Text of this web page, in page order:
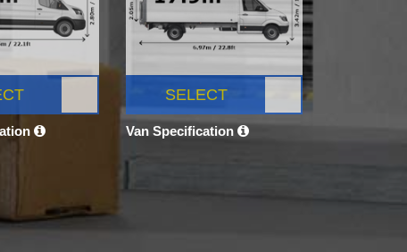
SELECT
Van Specification